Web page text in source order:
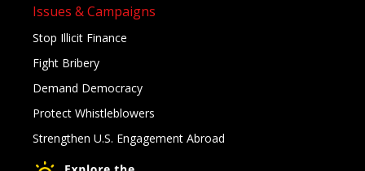
Issues & Campaigns
Stop Illicit Finance
Fight Bribery
Demand Democracy
Protect Whistleblowers
Strengthen U.S. Engagement Abroad